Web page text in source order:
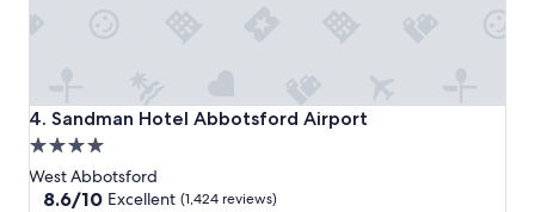
4. Sandman Hotel Abbotsford Airport
Sandman Hotel Abbotsford Airport
4.0
star
property
West Abbotsford
8.6
8.6/10 Excellent (1,424 reviews)